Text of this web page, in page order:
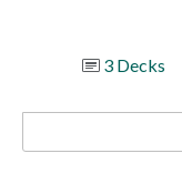
3 Decks